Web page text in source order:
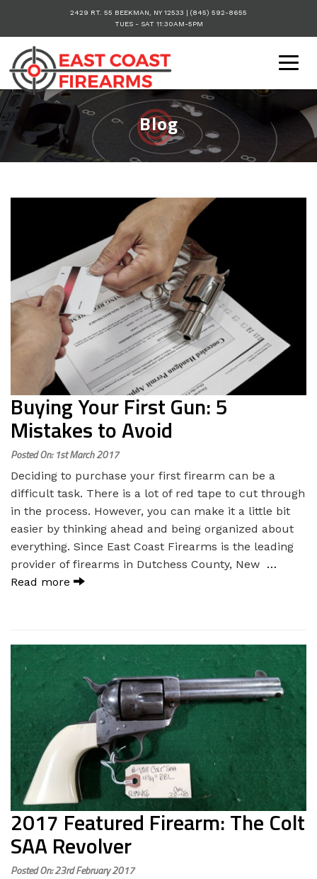
2429 RT. 55 BEEKMAN NY 12533 | (845) 592-8655
TUES - SAT 11:30AM-5PM
Blog
Buying Your First Gun: 5
Mistakes to Avoid
Posted On: 1st March 2017
Deciding to purchase your first firearm can be a
difficult task. There is a lot of red tape to cut through
in the process. However, you can make it a little bit
easier by thinking ahead and being organized about
everything. Since East Coast Firearms is the leading
provider of firearms in Dutchess County, New …
Read more
2017 Featured Firearm: The Colt
SAA Revolver
Posted On: 23rd February 2017